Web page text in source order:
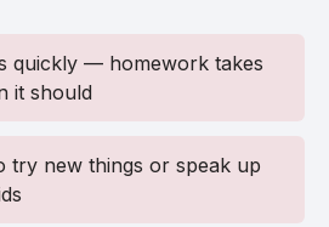
quickly — homework takes
it should
try new things or speak up